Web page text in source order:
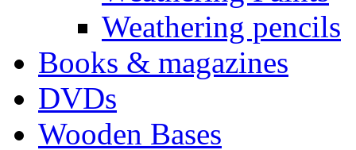
Weathering pencils
Books & magazines
DVDs
Wooden Bases